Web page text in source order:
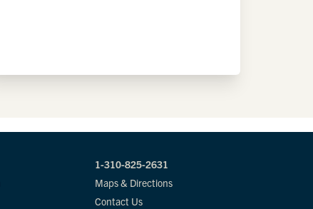
1-310-825-2631
Maps & Directions
Contact Us